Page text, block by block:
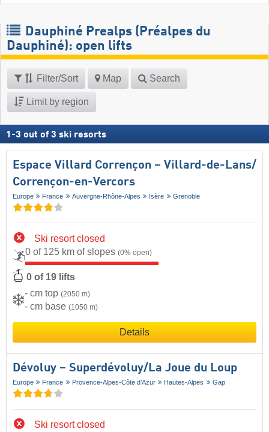
Dauphiné Prealps (Préalpes du
Dauphiné): open lifts
Filter/Sort Map Search
Limit by region
1 -3 out of 3 ski resorts
Espace Villard Corrençon – Villard-de-Lans/​
Corrençon-en-Vercors
Europe France Auvergne-Rhône-Alpes Isère Grenoble
Ski resort closed
0 of 125 km of slopes (0% open)
0 of 19 lifts
- cm top (2050 m)
- cm base (1050 m)
Details
Dévoluy – Superdévoluy/​La Joue du Loup
Europe France Provence-Alpes-Côte d’Azur Hautes-Alpes Gap
Ski resort closed